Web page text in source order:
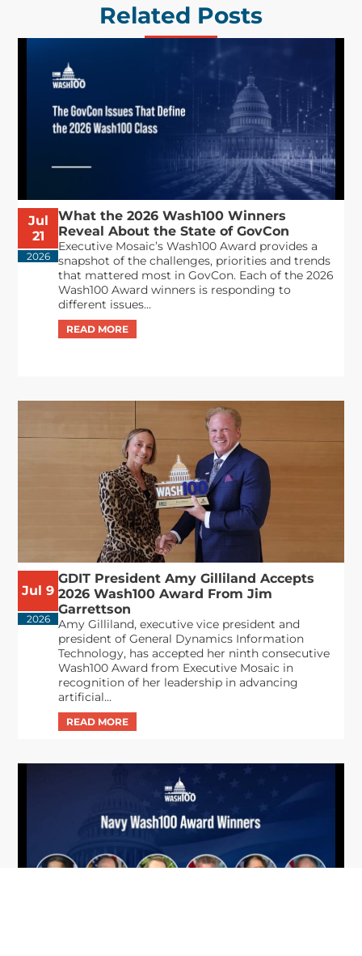
Related Posts
Jul
21
2026
What the 2026 Wash100 Winners
Reveal About the State of GovCon
Executive Mosaic’s Wash100 Award provides a
snapshot of the challenges, priorities and trends
that mattered most in GovCon. Each of the 2026
Wash100 Award winners is responding to
different issues...
Jul 9
2026
GDIT President Amy Gilliland Accepts
2026 Wash100 Award From Jim
Garrettson
Amy Gilliland, executive vice president and
president of General Dynamics Information
Technology, has accepted her ninth consecutive
Wash100 Award from Executive Mosaic in
recognition of her leadership in advancing
artificial...